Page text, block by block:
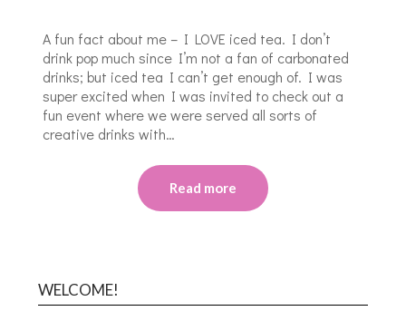
A fun fact about me – I LOVE iced tea. I don’t
drink pop much since I’m not a fan of carbonated
drinks; but iced tea I can’t get enough of. I was
super excited when I was invited to check out a
fun event where we were served all sorts of
creative drinks with…
Read more
WELCOME!